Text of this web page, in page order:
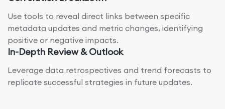
Use tools to reveal direct links between specific
metadata updates and metric changes, identifying
positive or negative impacts.
In-Depth Review & Outlook
Leverage data retrospectives and trend forecasts to
replicate successful strategies in future updates.